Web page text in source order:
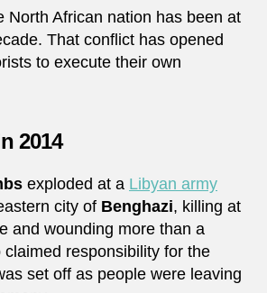
North African nation has been at
That conflict has opened
to execute their own
2014
exploded at a Libyan army
city of Benghazi, killing at
and wounding more than a
responsibility for the
set off as people were leaving